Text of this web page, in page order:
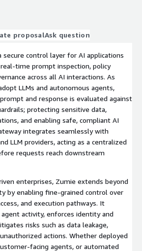
proposalAsk question
secure control layer for AI applications
time prompt inspection, policy
across all AI interactions. As
LLMs and autonomous agents,
and response is evaluated against
protecting sensitive data,
and enabling safe, compliant AI
integrates seamlessly with
LLM providers, acting as a centralized
requests reach downstream
enterprises, Zumie extends beyond
by enabling fine-grained control over
and execution pathways. It
activity, enforces identity and
risks such as data leakage,
actions. Whether deployed
facing agents, or automated